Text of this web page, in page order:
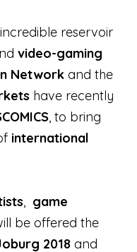
reservoir
video-gaming
Network and the
have recently
, to bring
international
, game
be offered the
2018 and